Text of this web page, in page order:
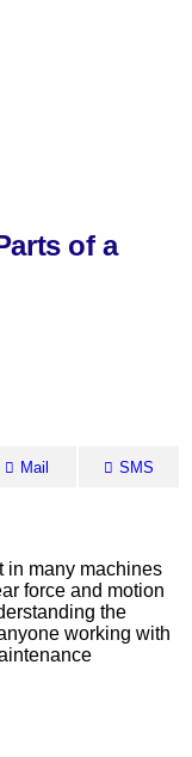
of a
Mail SMS
in many machines
force and motion
the
working with